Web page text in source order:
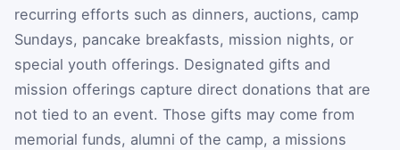
recurring efforts such as dinners, auctions, camp
Sundays, pancake breakfasts, mission nights, or
special youth offerings. Designated gifts and
mission offerings capture direct donations that are
not tied to an event. Those gifts may come from
memorial funds, alumni of the camp, a missions